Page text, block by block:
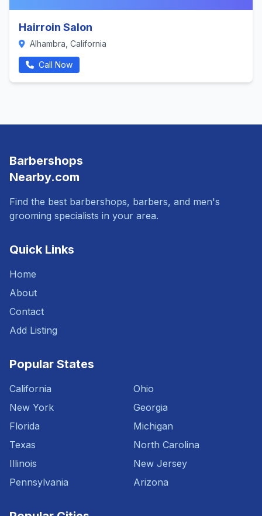
Hairroin Salon
Alhambra, California
Call Now
Barbershops
Nearby.com
Find the best barbershops, barbers, and men's
grooming specialists in your area.
Quick Links
Home
About
Contact
Add Listing
Popular States
California
New York
Florida
Texas
Illinois
Pennsylvania
Ohio
Georgia
Michigan
North Carolina
New Jersey
Arizona